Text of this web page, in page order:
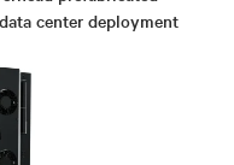
center deployment